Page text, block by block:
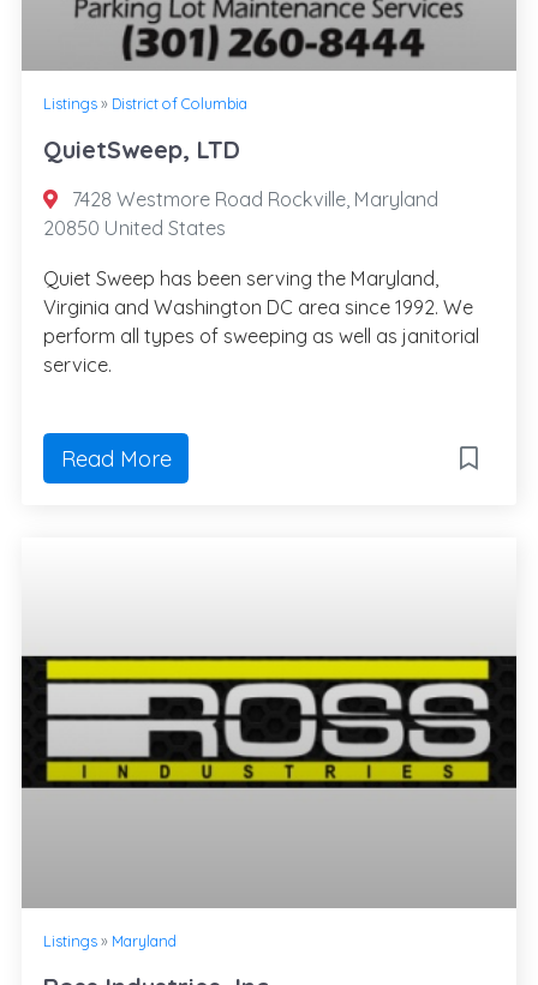
Listings» District of Columbia
QuietSweep, LTD
7428 Westmore Road Rockville, Maryland
20850 United States
Quiet Sweep has been serving the Maryland,
Virginia and Washington DC area since 1992. We
perform all types of sweeping as well as janitorial
service.
Read More
Listings» Maryland